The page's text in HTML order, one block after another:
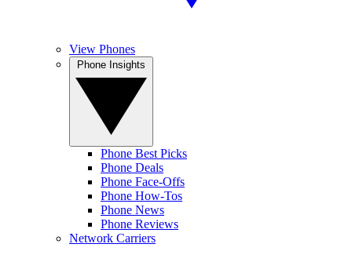
View Phones
Phone Best Picks
Phone Deals
Phone Face-Offs
Phone How-Tos
Phone News
Phone Reviews
Network Carriers